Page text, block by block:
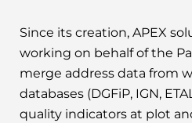
Since its creation, APEX
working on behalf of the
merge address data from
databases (DGFiP, IGN,
quality indicators at plot